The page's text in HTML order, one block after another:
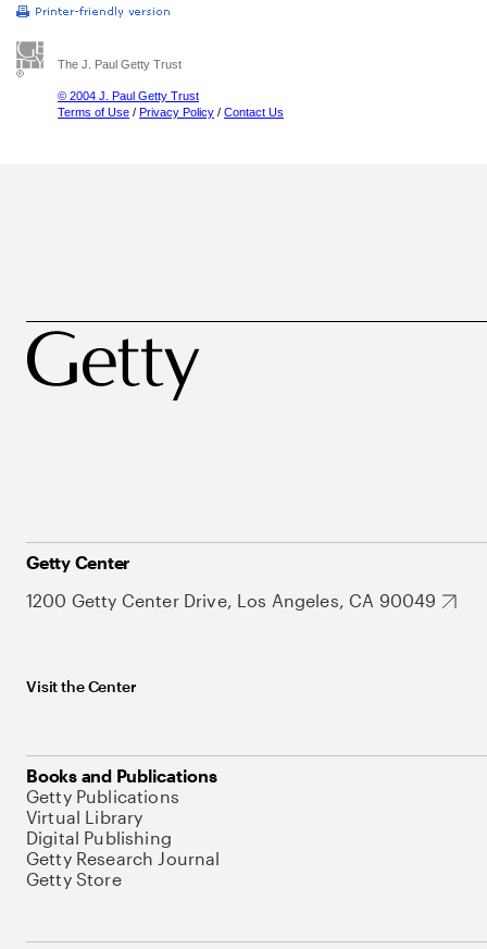
The J. Paul Getty Trust
© 2004 J. Paul Getty Trust
Terms of Use / Privacy Policy / Contact Us
Getty Center
1200 Getty Center Drive, Los Angeles, CA 90049
Visit the Center
Books and Publications
Getty Publications
Virtual Library
Digital Publishing
Getty Research Journal
Getty Store